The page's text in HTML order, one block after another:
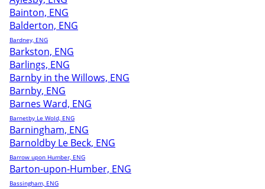
Bainton, ENG
Balderton, ENG
Bardney, ENG
Barkston, ENG
Barlings, ENG
Barnby in the Willows, ENG
Barnby, ENG
Barnes Ward, ENG
Barnetby Le Wold, ENG
Barningham, ENG
Barnoldby Le Beck, ENG
Barrow upon Humber, ENG
Barton-upon-Humber, ENG
Bassingham, ENG